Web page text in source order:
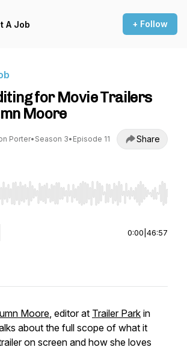
A Job + Follow
for Movie Trailers
Moore
Porter• Season 3• Episode 11 Share
Left/Right to seek, Home/End to jump to
0:00 46:57
Moore, editor at Trailer Park in
about the full scope of what it
on screen and how she loves